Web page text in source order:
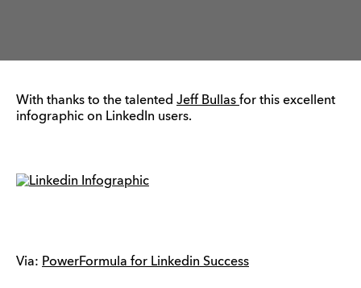
With thanks to the talented Jeff Bullas for this excellent
infographic on LinkedIn users.
Via: PowerFormula for Linkedin Success